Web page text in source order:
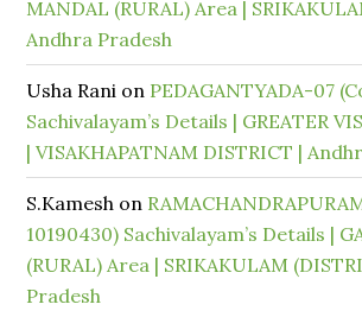
MANDAL (RURAL) Area |
Andhra Pradesh
Usha Rani on PEDAGANTYADA-07
Sachivalayam’s Details | GREATER
| VISAKHAPATNAM DISTRICT |
S.Kamesh on
10190430) Sachivalayam’s Details |
(RURAL) Area | SRIKAKULAM
Pradesh